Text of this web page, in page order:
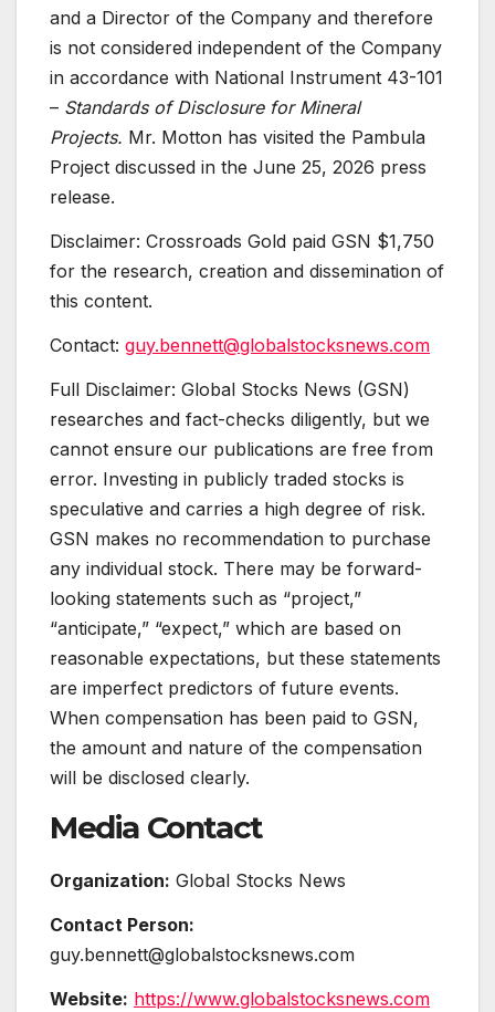
and a Director of the Company and therefore
is not considered independent of the Company
in accordance with National Instrument 43-101
– Standards of Disclosure for Mineral
Projects. Mr. Motton has visited the Pambula
Project discussed in the June 25, 2026 press
release.
Disclaimer: Crossroads Gold paid GSN $1,750
for the research, creation and dissemination of
this content.
Contact: guy.bennett@globalstocksnews.com
Full Disclaimer: Global Stocks News (GSN)
researches and fact-checks diligently, but we
cannot ensure our publications are free from
error. Investing in publicly traded stocks is
speculative and carries a high degree of risk.
GSN makes no recommendation to purchase
any individual stock. There may be forward-
looking statements such as “project,”
“anticipate,” “expect,” which are based on
reasonable expectations, but these statements
are imperfect predictors of future events.
When compensation has been paid to GSN,
the amount and nature of the compensation
will be disclosed clearly.
Media Contact
Organization: Global Stocks News
Contact Person:
guy.bennett@globalstocksnews.com
Website: https://www.globalstocksnews.com